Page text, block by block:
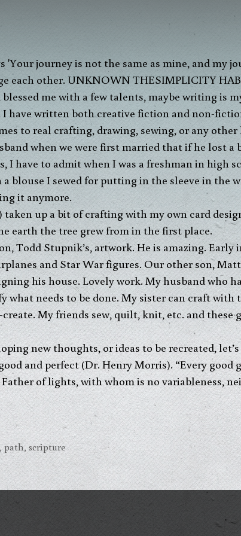
me with a few talents, maybe writing is
I have written both creative fiction and non-
to real crafting, drawing, sewing, or any other
when we were first married that if he lost a
I have to admit when I was a freshman in high
a blouse I sewed for putting in the sleeve in the
it anymore.
up a bit of crafting with my own card
earth the tree grew from in the first place.
Todd Stupnik’s, artwork. He is amazing. Early
and Star War figures. Our other son,
his house. Lovely work. My husband who
needs to be done. My sister can craft with
My friends sew, quilt, knit, etc. and these
new thoughts, or ideas to be recreated,
and perfect (Dr. Henry Morris). “Every
of lights, with whom is no variableness,
path,scripture